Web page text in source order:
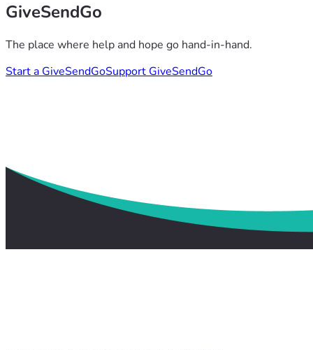
GiveSendGo
The place where help and hope go hand-in-hand.
Start a GiveSendGoSupport GiveSendGo